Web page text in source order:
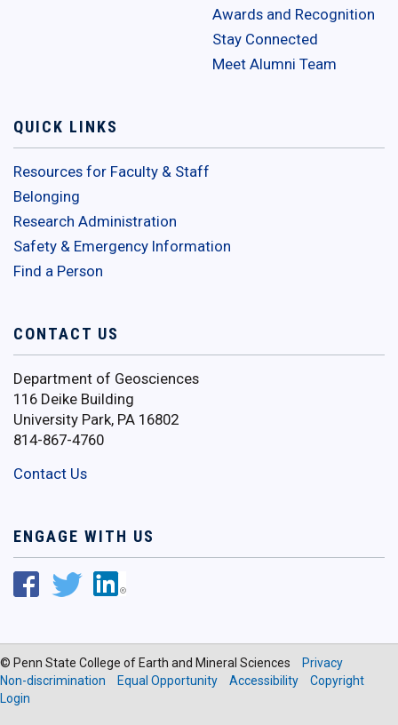
Awards and Recognition
Stay Connected
Meet Alumni Team
QUICK LINKS
Resources for Faculty & Staff
Belonging
Research Administration
Safety & Emergency Information
Find a Person
CONTACT US
Department of Geosciences
116 Deike Building
University Park, PA 16802
814-867-4760
Contact Us
ENGAGE WITH US
© Penn State College of Earth and Mineral Sciences
Privacy
Non-discrimination
Equal Opportunity Accessibility
Copyright
Login